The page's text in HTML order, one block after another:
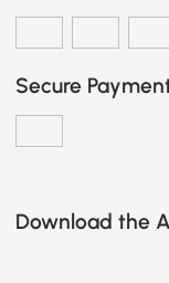
Secure
Download the